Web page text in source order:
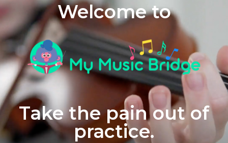
Welcome to
Take the pain out of
practice.